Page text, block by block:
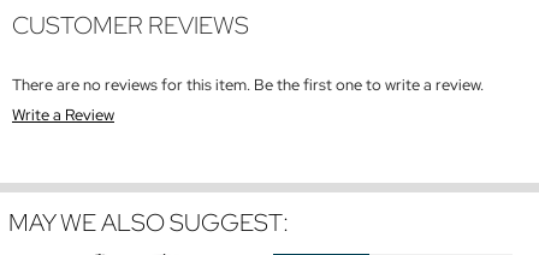
CUSTOMER REVIEWS
There are no reviews for this item. Be the first one to write a review.
Write a Review
MAY WE ALSO SUGGEST: